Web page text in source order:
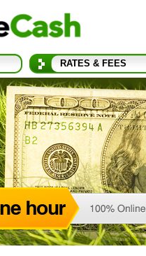
RATES & FEES